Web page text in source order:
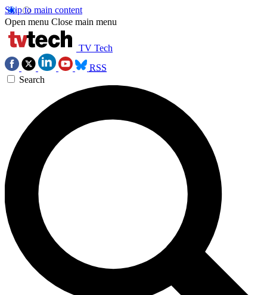
Skip to main content
Open menu Close main menu
TV Tech
RSS
Search